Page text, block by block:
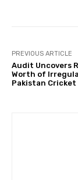
PREVIOUS ARTICLE
Audit Uncovers
Worth of
Pakistan Cricket